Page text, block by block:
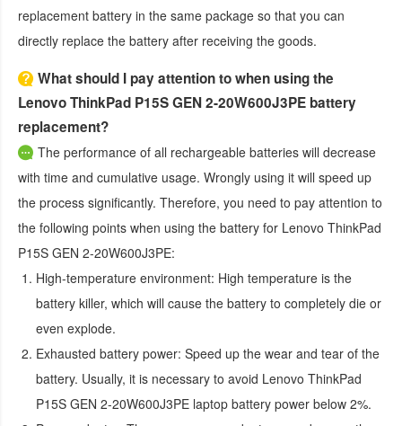
replacement battery in the same package so that you can
directly replace the battery after receiving the goods.
What should I pay attention to when using the
Lenovo ThinkPad P15S GEN 2-20W600J3PE battery
replacement?
The performance of all rechargeable batteries will decrease
with time and cumulative usage. Wrongly using it will speed up
the process significantly. Therefore, you need to pay attention to
the following points when using the battery for Lenovo ThinkPad
P15S GEN 2-20W600J3PE:
High-temperature environment: High temperature is the
battery killer, which will cause the battery to completely die or
even explode.
Exhausted battery power: Speed up the wear and tear of the
battery. Usually, it is necessary to avoid Lenovo ThinkPad
P15S GEN 2-20W600J3PE laptop battery power below 2%.